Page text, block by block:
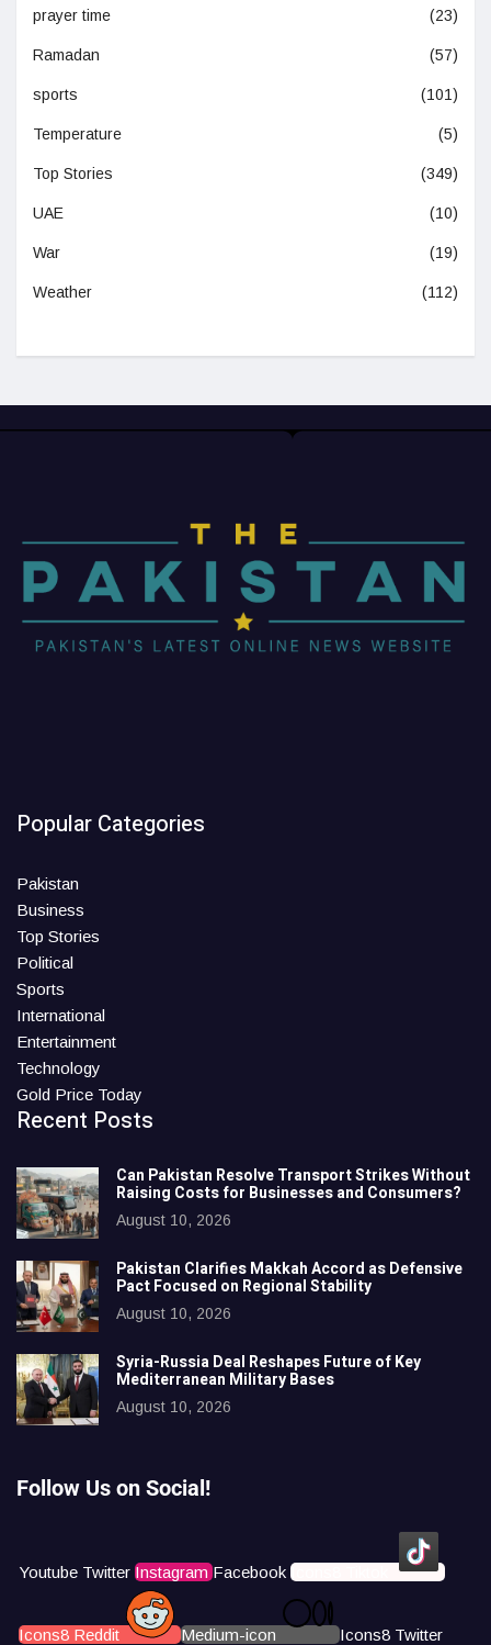
prayer time (23)
Ramadan (57)
sports (101)
Temperature (5)
Top Stories (349)
UAE (10)
War (19)
Weather (112)
Popular Categories
Pakistan
Business
Top Stories
Political
Sports
International
Entertainment
Technology
Gold Price Today
Recent Posts
Can Pakistan Resolve Transport Strikes Without
Raising Costs for Businesses and Consumers?
August 10, 2026
Pakistan Clarifies Makkah Accord as Defensive
Pact Focused on Regional Stability
August 10, 2026
Syria-Russia Deal Reshapes Future of Key
Mediterranean Military Bases
August 10, 2026
Follow Us on Social!
Youtube Twitter Instagram Facebook Icons8 Tiktok
Icons8 Reddit Medium-icon Icons8 Twitter